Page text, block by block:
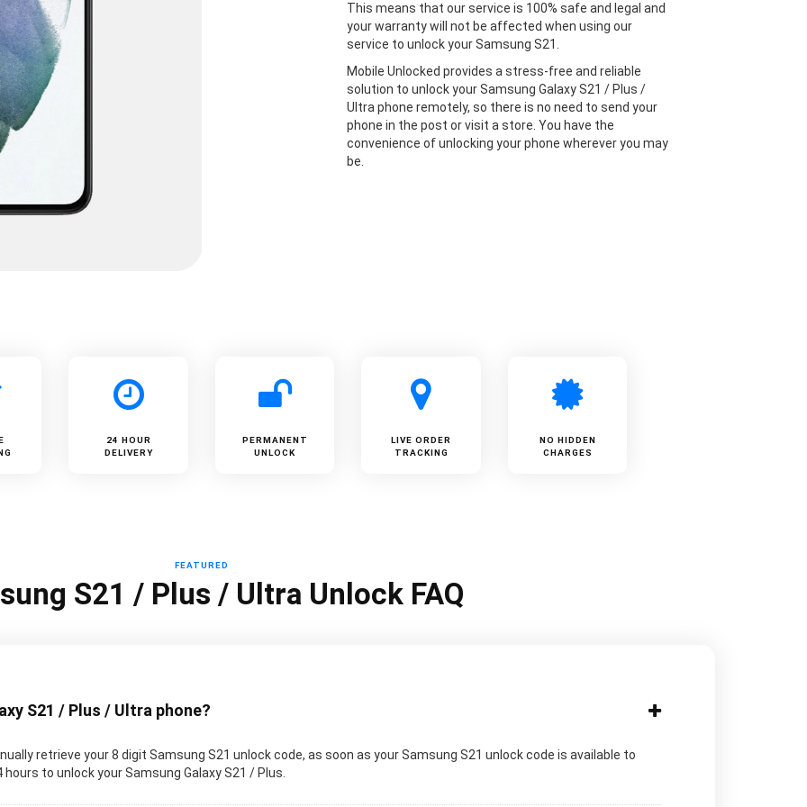
This means that our service is 100% safe and legal and
your warranty will not be affected when using our
service to unlock your Samsung S21.
Mobile Unlocked provides a stress-free and reliable
solution to unlock your Samsung Galaxy S21 / Plus /
Ultra phone remotely, so there is no need to send your
phone in the post or visit a store. You have the
convenience of unlocking your phone wherever you may
be.
24 HOUR
DELIVERY
PERMANENT
UNLOCK
LIVE ORDER
TRACKING
NO HIDDEN
CHARGES
FEATURED
S21 / Plus / Ultra Unlock FAQ
S21 / Plus / Ultra phone?
retrieve your 8 digit Samsung S21 unlock code, as soon as your Samsung S21 unlock code is available to
to unlock your Samsung Galaxy S21 / Plus.